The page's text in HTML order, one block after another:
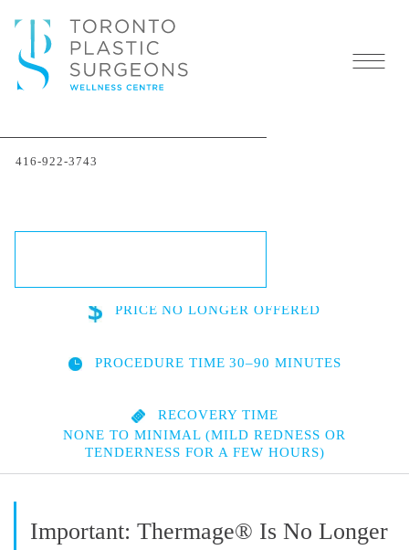
416-922-3743
Thermage® Skin-
PRICE NO LONGER OFFERED
PROCEDURE TIME 30–90 MINUTES
RECOVERY TIME
NONE TO MINIMAL (MILD REDNESS OR
TENDERNESS FOR A FEW HOURS)
Important: Thermage® Is No Longer